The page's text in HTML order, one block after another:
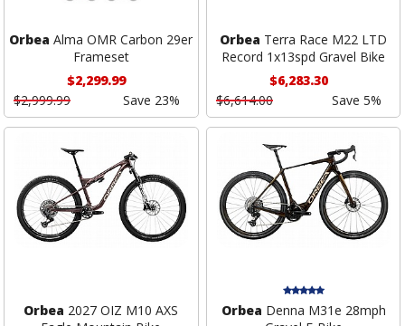
Orbea Alma OMR Carbon 29er
Frameset
$2,299.99
$2,999.99
Save 23%
Orbea Terra Race M22 LTD
Record 1x13spd Gravel Bike
$6,283.30
$6,614.00
Save 5%
Orbea 2027 OIZ M10 AXS
Orbea Denna M31e 28mph